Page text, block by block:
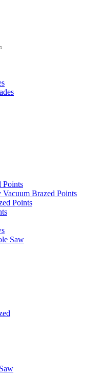
Points
Brazed Points
Points
Saw